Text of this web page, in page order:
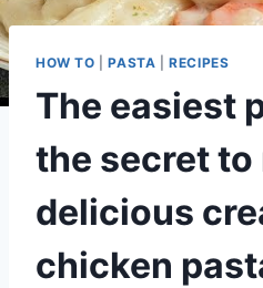
HOW TO |PASTA |RECIPES
The easiest
the secret to
delicious
chicken